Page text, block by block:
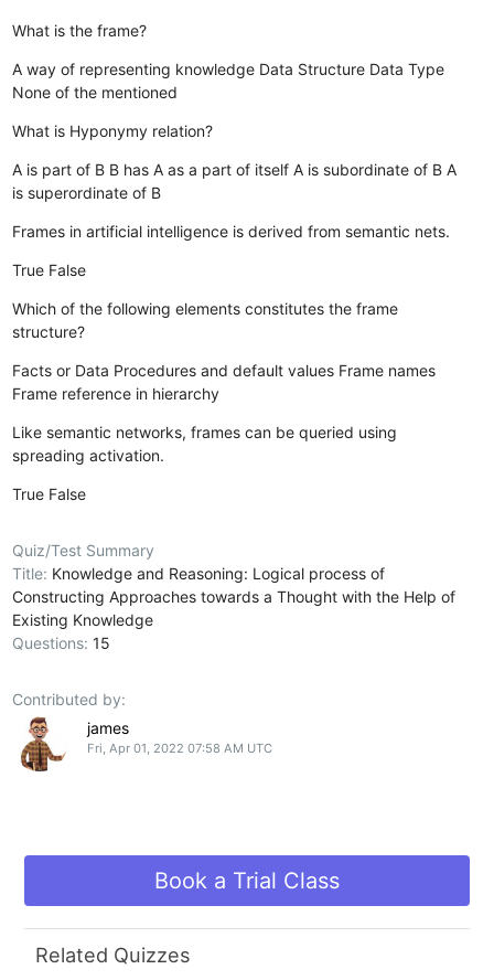
What is the frame?
A way of representing knowledge Data Structure Data Type
None of the mentioned
What is Hyponymy relation?
A is part of B B has A as a part of itself A is subordinate of B A
is superordinate of B
Frames in artificial intelligence is derived from semantic nets.
True False
Which of the following elements constitutes the frame
structure?
Facts or Data Procedures and default values Frame names
Frame reference in hierarchy
Like semantic networks, frames can be queried using
spreading activation.
True False
Quiz/Test Summary
Title: Knowledge and Reasoning: Logical process of
Constructing Approaches towards a Thought with the Help of
Existing Knowledge
Questions:15
Contributed by:
james
Fri, Apr 01, 2022 07:58 AM UTC
Book a Trial Class
Related Quizzes